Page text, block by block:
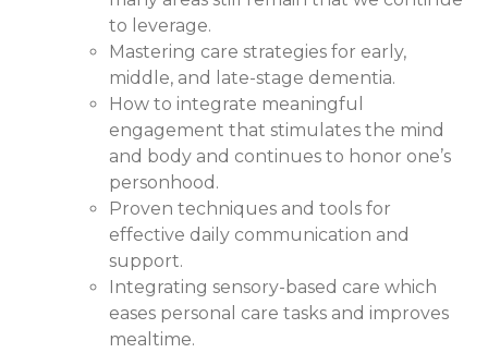
to leverage.
Mastering care strategies for early,
middle, and late-stage dementia.
How to integrate meaningful
engagement that stimulates the mind
and body and continues to honor one’s
personhood.
Proven techniques and tools for
effective daily communication and
support.
Integrating sensory-based care which
eases personal care tasks and improves
mealtime.